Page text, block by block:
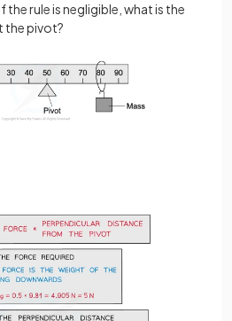
rule is negligible, what is the
the pivot?